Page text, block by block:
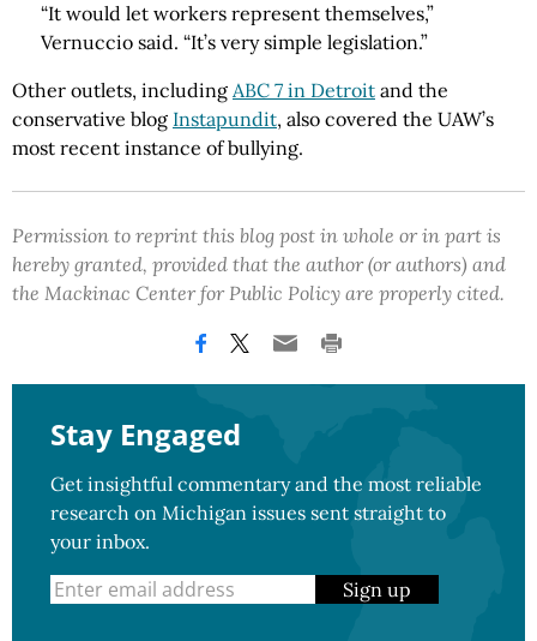
“It would let workers represent themselves,”
Vernuccio said. “It’s very simple legislation.”
Other outlets, including ABC 7 in Detroit and the
conservative blog Instapundit, also covered the UAW’s
most recent instance of bullying.
Permission to reprint this blog post in whole or in part is
hereby granted, provided that the author (or authors) and
the Mackinac Center for Public Policy are properly cited.
Stay Engaged
Get insightful commentary and the most reliable
research on Michigan issues sent straight to
your inbox.
Sign up